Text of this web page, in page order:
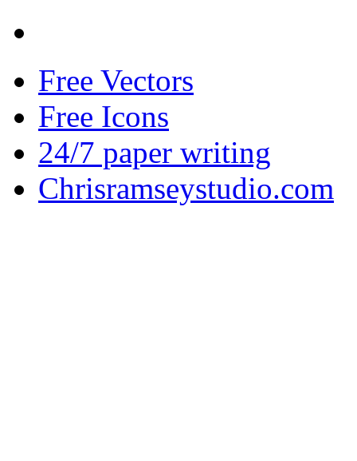
Free Vectors
Free Icons
24/7 paper writing
Chrisramseystudio.com